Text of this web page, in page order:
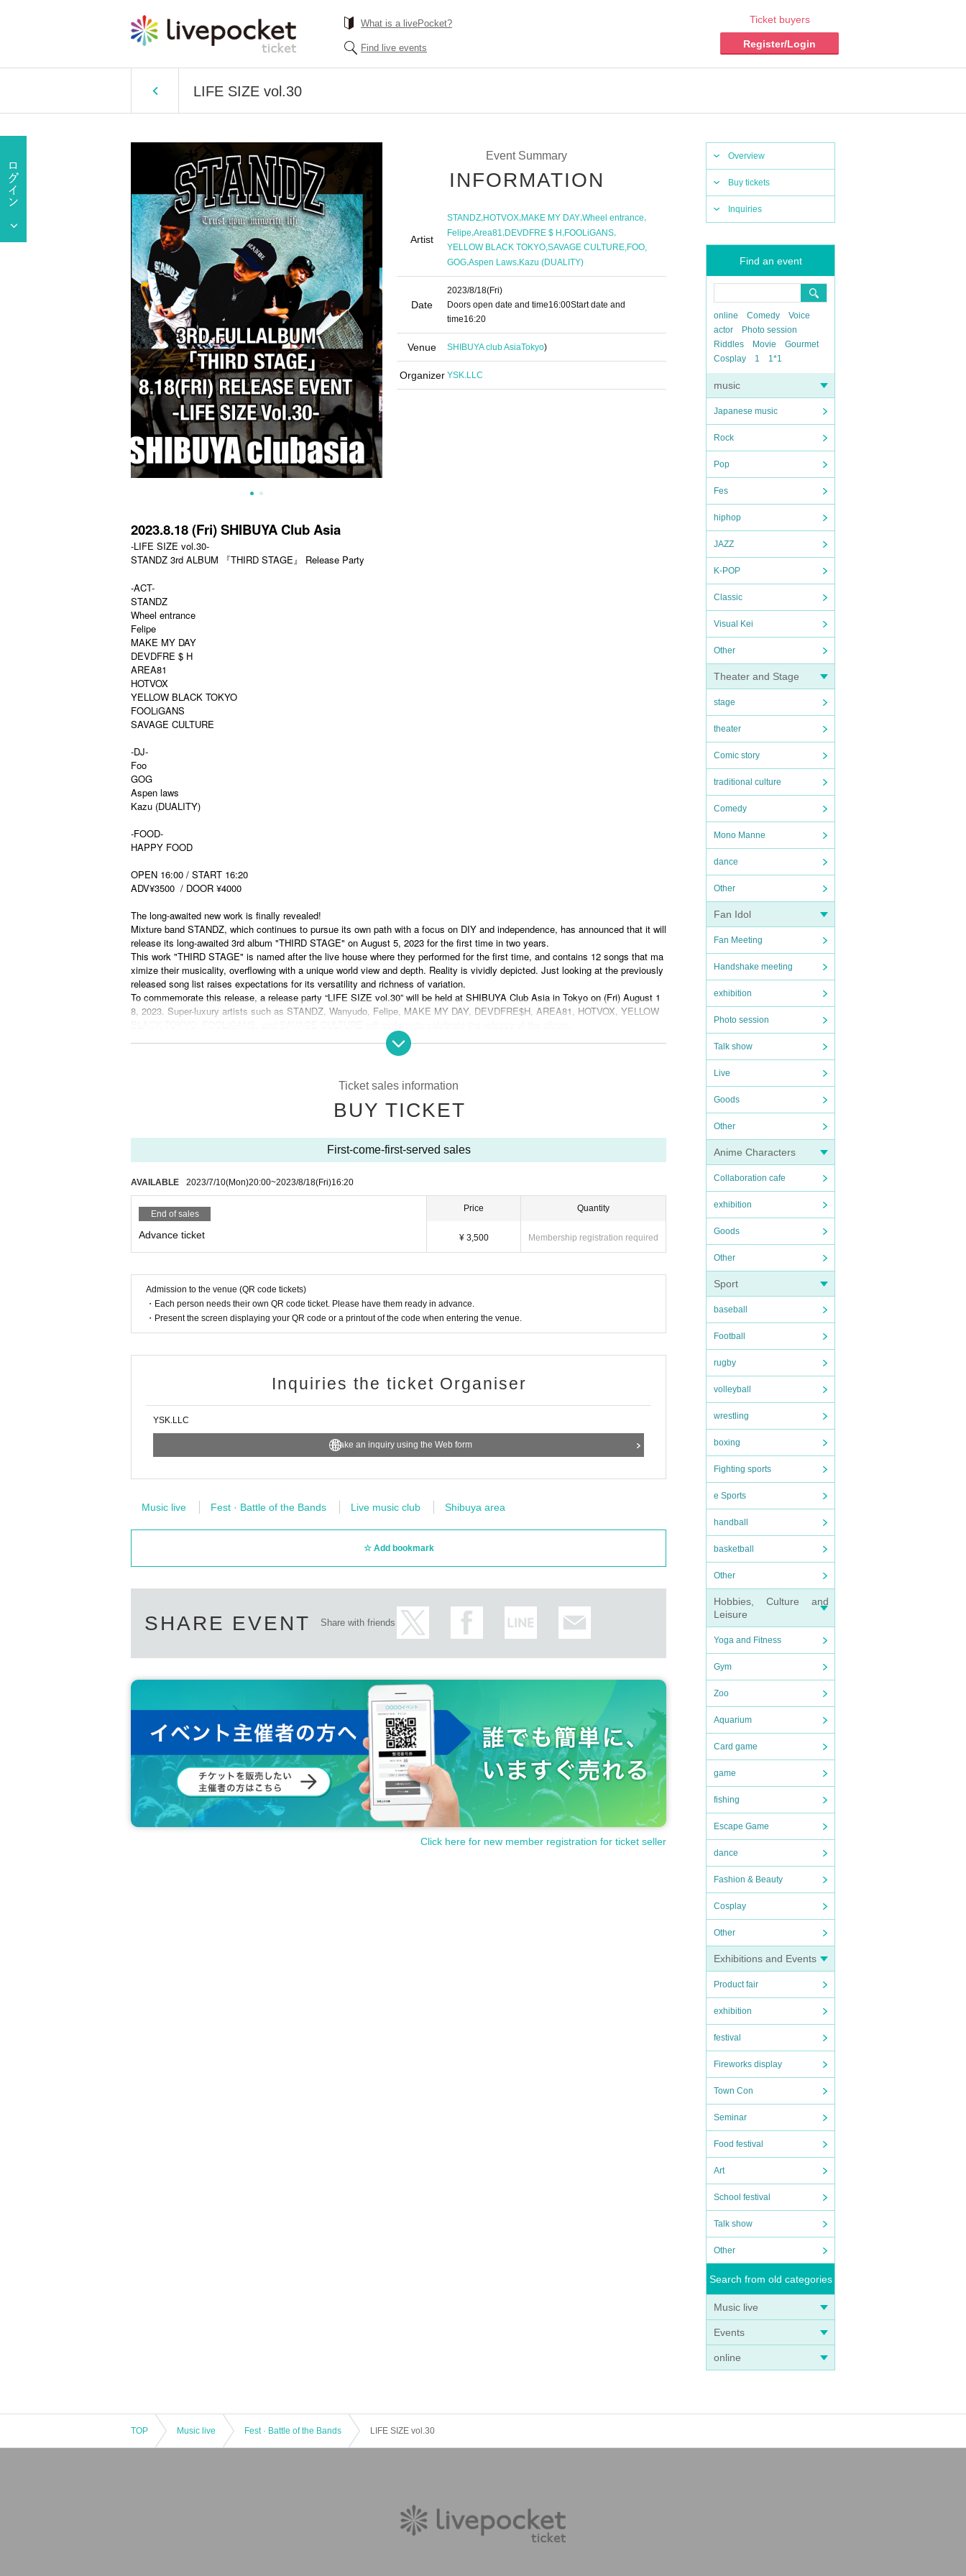
What is a livePocket?
Find live events
Ticket buyers
Register/Login
LIFE SIZE vol.30
Overview
Buy tickets
Inquiries
Find an event
online Comedy
Voice
actor
Photo session
Riddles
Movie
Gourmet
Cosplay
1 1*1
music
Japanese music
Rock
Pop
Fes
hiphop
JAZZ
K-POP
Classic
Visual Kei
Other
Theater and Stage
stage
theater
Comic story
traditional culture
Comedy
Mono Manne
dance
Other
Fan Idol
Fan Meeting
Handshake meeting
exhibition
Photo session
Talk show
Live
Goods
Other
Anime Characters
Collaboration cafe
exhibition
Goods
Other
Sport
baseball
Football
rugby
volleyball
wrestling
boxing
Fighting sports
e Sports
handball
basketball
Other
Hobbies, Culture and
Leisure
Yoga and Fitness
Gym
Zoo
Aquarium
Card game
game
fishing
Escape Game
dance
Fashion & Beauty
Cosplay
Other
Exhibitions and Events
Product fair
exhibition
festival
Fireworks display
Town Con
Seminar
Food festival
Art
School festival
Talk show
Other
Search from old categories
Music live
Events
online
Event Summary
INFORMATION
Artist
STANDZ,HOTVOX,MAKE MY DAY,Wheel entrance,
Felipe,Area81 ,DEVDFRE $ H,FOOLiGANS,
YELLOW BLACK TOKYO SAVAGE CULTURE FOO
GOG,Aspen Laws,Kazu (DUALITY)
Date
2023/8/18(Fri)
Doors open date and time16:00Start date and
time16:20
Venue SHIBUYA club AsiaTokyo)
Organizer YSK.LLC
2023.8.18 (Fri) SHIBUYA Club Asia
-LIFE SIZE vol.30-
STANDZ 3rd ALBUM 『THIRD STAGE』 Release Party
-ACT-
STANDZ
Wheel entrance
Felipe
MAKE MY DAY
DEVDFRE $ H
AREA81
HOTVOX
YELLOW BLACK TOKYO
FOOLiGANS
SAVAGE CULTURE
-DJ-
Foo
GOG
Aspen laws
Kazu (DUALITY)
-FOOD-
HAPPY FOOD
OPEN 16:00 / START 16:20
ADV¥3500 / DOOR ¥4000
The long-awaited new work is finally revealed!
Mixture band STANDZ, which continues to pursue its own path with a focus on DIY and independence, has announced that it will
release its long-awaited 3rd album "THIRD STAGE" on August 5, 2023 for the first time in two years.
This work "THIRD STAGE" is named after the live house where they performed for the first time, and contains 12 songs that ma
ximize their musicality, overflowing with a unique world view and depth. Reality is vividly depicted. Just looking at the previously
released song list raises expectations for its versatility and richness of variation.
To commemorate this release, a release party “LIFE SIZE vol.30” will be held at SHIBUYA Club Asia in Tokyo on (Fri) August 1
8, 2023. Super-luxury artists such as STANDZ, Wanyudo, Felipe, MAKE MY DAY, DEVDFRE$H, AREA81, HOTVOX, YELLOW
Also, music by DJ Foo, GOG, Aspen laws, Kazu (DUALITY) and food by HAPPY FOOD will be provided. Doors open at 16:00 a
nd the performance starts at 16:20. Tickets are 3,500 yen in advance and 4,000 yen on the day.
For ticket details and purchase, please visit the URL below.
Don't miss the release of STANDZ's "THIRD STAGE" and its commemorative party "LIFE SIZE vol.30", which will create a furth
er whirlwind in rock, hop, mixture, rapcore, and nu-metal!
Ticket sales information
BUY TICKET
First-come-first-served sales
AVAILABLE 2023/7/10(Mon)20:00~2023/8/18(Fri)16:20
End of sales
Advance ticket
Price
¥ 3,500
Quantity
Membership registration required
Admission to the venue (QR code tickets)
・Each person needs their own QR code ticket. Please have them ready in advance.
・Present the screen displaying your QR code or a printout of the code when entering the venue.
Inquiries the ticket Organiser
YSK.LLC
Make an inquiry using the Web form
Music live Fest · Battle of the Bands Live music club Shibuya area
Add bookmark
SHARE EVENT Share with friends
Click here for new member registration for ticket seller
TOP Music live Fest · Battle of the Bands LIFE SIZE vol.30